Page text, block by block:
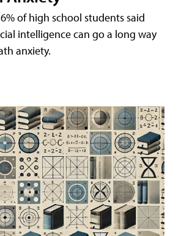
of high school students said
intelligence can go a long way
anxiety.